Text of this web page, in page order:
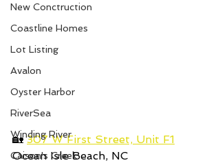
New Conctruction
Coastline Homes
Lot Listing
Avalon
Oyster Harbor
RiverSea
Winding River
Caison's Creek
🏡 307 W First Street, Unit F1
Ocean Isle Beach, NC